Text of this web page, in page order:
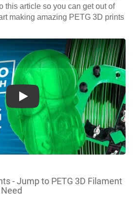
this article so you can get out of
making amazing PETG 3D prints
Play
- Jump to PETG 3D Filament